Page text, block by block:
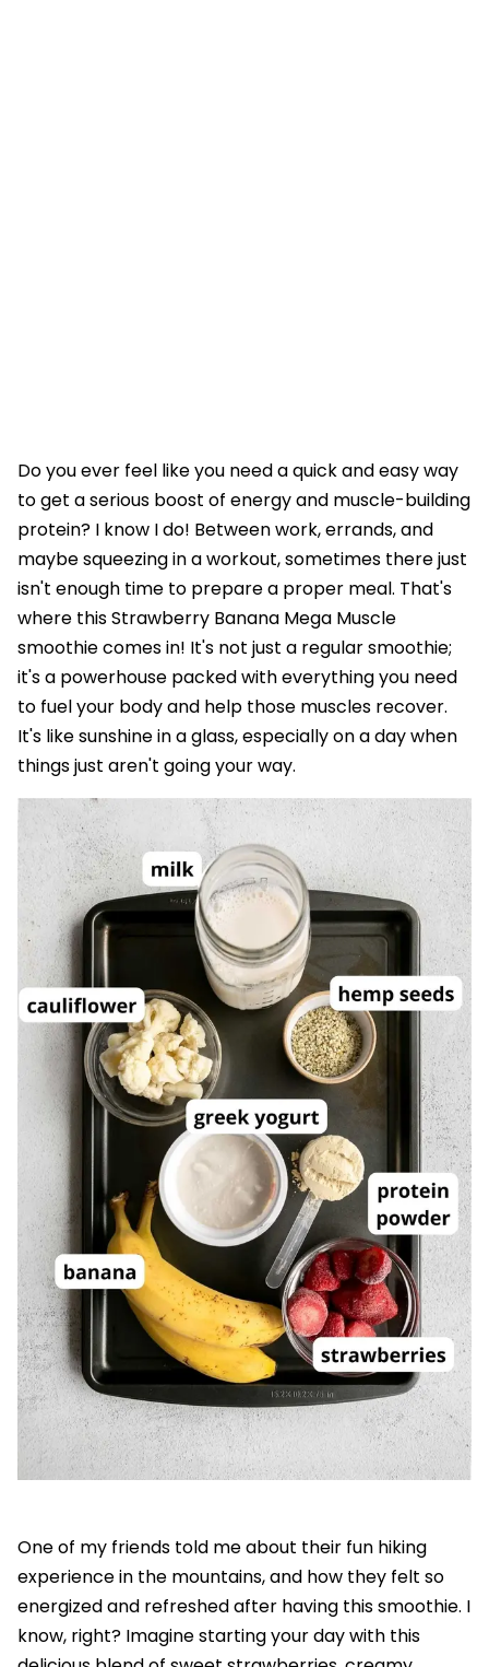
Do you ever feel like you need a quick and easy way
to get a serious boost of energy and muscle-building
protein? I know I do! Between work, errands, and
maybe squeezing in a workout, sometimes there just
isn't enough time to prepare a proper meal. That's
where this Strawberry Banana Mega Muscle
smoothie comes in! It's not just a regular smoothie;
it's a powerhouse packed with everything you need
to fuel your body and help those muscles recover.
It's like sunshine in a glass, especially on a day when
things just aren't going your way.
One of my friends told me about their fun hiking
experience in the mountains, and how they felt so
energized and refreshed after having this smoothie. I
know, right? Imagine starting your day with this